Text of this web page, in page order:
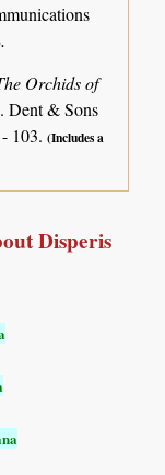
Orchids of
Dent & Sons
- 103.(Includes a
Disperis